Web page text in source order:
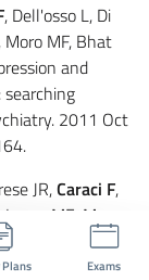
, Dell'osso L, Di
Moro MF, Bhat
and
2011 Oct
JR,Caraci F,
ME, Moro
prevalence
drugs inExams